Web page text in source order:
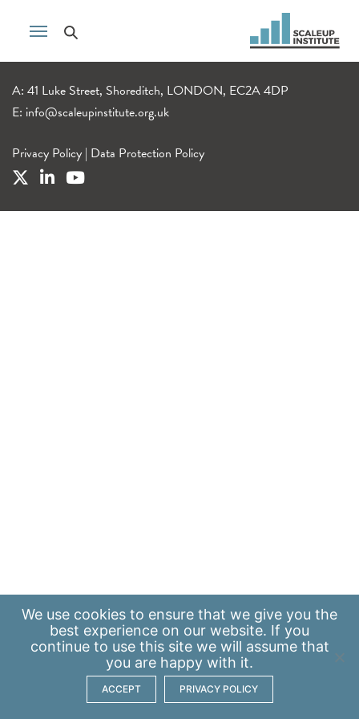
A: 41 Luke Street, Shoreditch, LONDON, EC2A 4DP
E: info@scaleupinstitute.org.uk
Privacy Policy | Data Protection Policy
We use cookies to ensure that we give you the
best experience on our website. If you
continue to use this site we will assume that
you are happy with it.
ACCEPT PRIVACY POLICY